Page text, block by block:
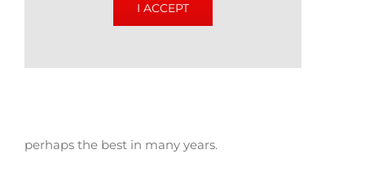
I ACCEPT
perhaps the best in many years.